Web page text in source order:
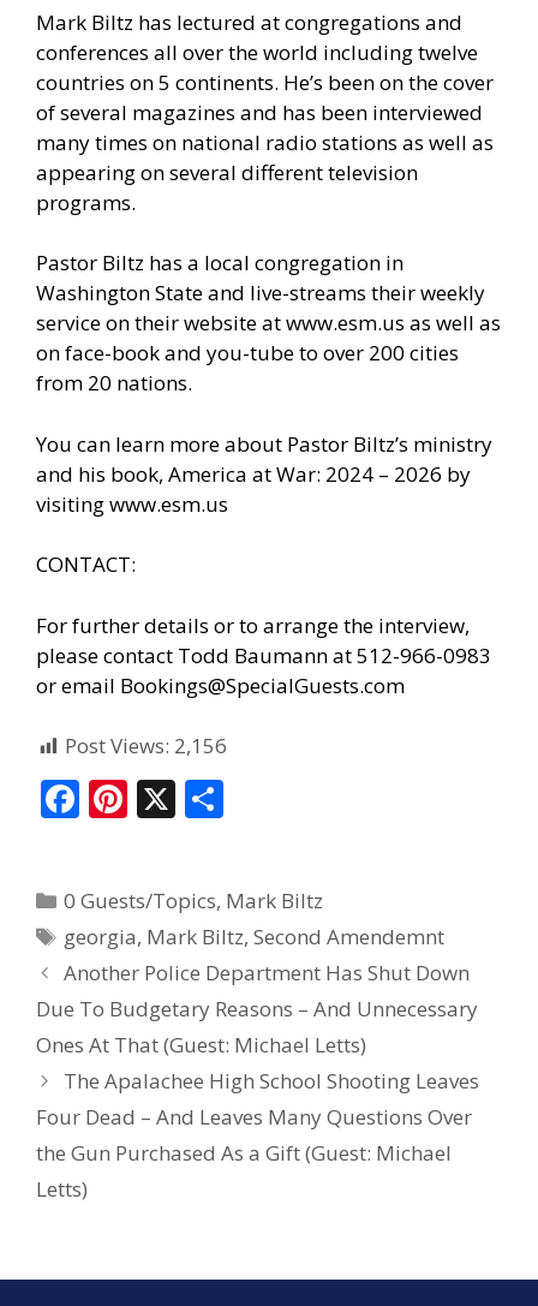
Mark Biltz has lectured at congregations and
conferences all over the world including twelve
countries on 5 continents. He’s been on the cover
of several magazines and has been interviewed
many times on national radio stations as well as
appearing on several different television
programs.
Pastor Biltz has a local congregation in
Washington State and live-streams their weekly
service on their website at www.esm.us as well as
on face-book and you-tube to over 200 cities
from 20 nations.
You can learn more about Pastor Biltz’s ministry
and his book, America at War: 2024 – 2026 by
visiting www.esm.us
CONTACT:
For further details or to arrange the interview,
please contact Todd Baumann at 512-966-0983
or email Bookings@SpecialGuests.com
Post Views: 2,156
F
b
o
o
k
Pi
e
st
X
e
0 Guests/Topics, Mark Biltz
georgia, Mark Biltz,Second Amendemnt
Another Police Department Has Shut Down
Due To Budgetary Reasons – And Unnecessary
Ones At That (Guest: Michael Letts)
The Apalachee High School Shooting Leaves
Four Dead – And Leaves Many Questions Over
the Gun Purchased As a Gift (Guest: Michael
Letts)